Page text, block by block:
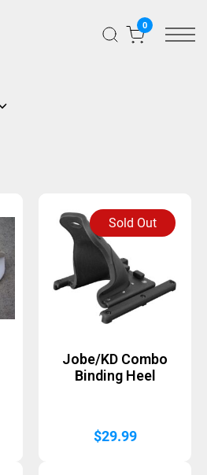
0
Sold Out
Jobe/KD Combo
Binding Heel
$29.99